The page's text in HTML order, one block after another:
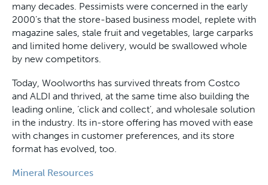
many decades. Pessimists were concerned in the early
2000’s that the store-based business model, replete with
magazine sales, stale fruit and vegetables, large carparks
and limited home delivery, would be swallowed whole
by new competitors.
Today, Woolworths has survived threats from Costco
and ALDI and thrived, at the same time also building the
leading online, ‘click and collect’, and wholesale solution
in the industry. Its in-store offering has moved with ease
with changes in customer preferences, and its store
format has evolved, too.
Mineral Resources